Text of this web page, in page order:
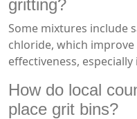
gritting?
Some mixtures include
chloride, which
effectiveness,
How do local
place grit bins?